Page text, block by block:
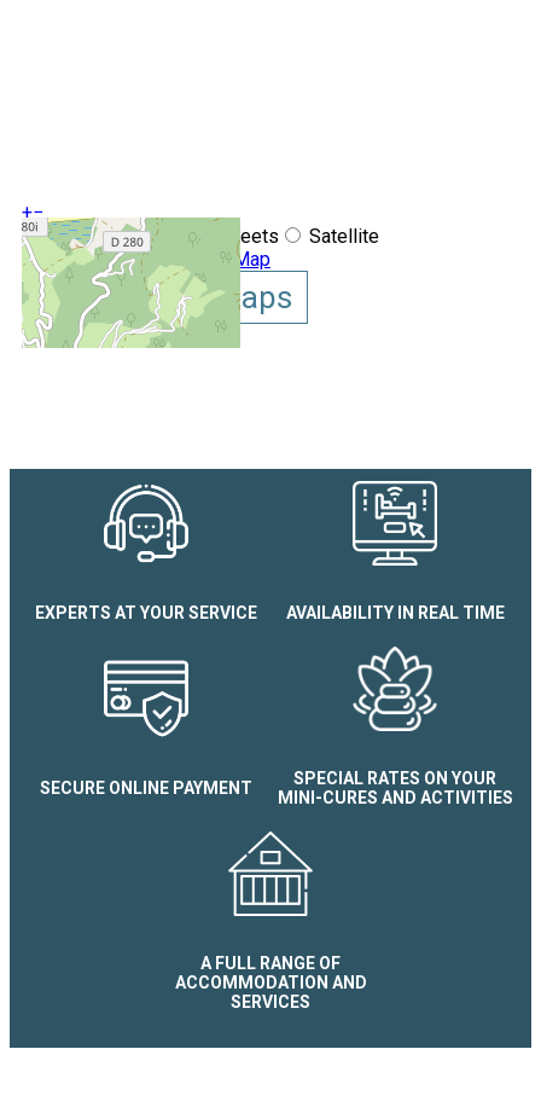
Le Savoyard Apartment
+−
OpenStreetMap
Streets
Satellite
Leaflet |©OpenStreetMap
Show GoogleMaps
EXPERTS AT YOUR SERVICE AVAILABILITY IN REAL TIME
SECURE ONLINE PAYMENT
SPECIAL RATES ON YOUR
MINI-CURES AND ACTIVITIES
A FULL RANGE OF
ACCOMMODATION AND
SERVICES